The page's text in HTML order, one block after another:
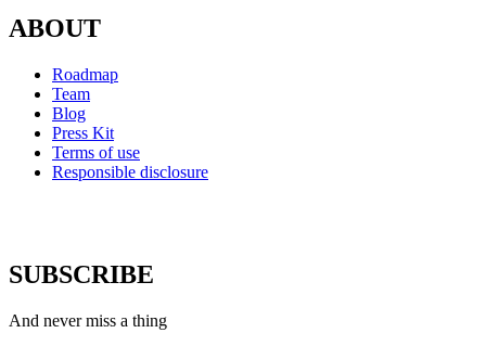
ABOUT
Roadmap
Team
Blog
Press Kit
Terms of use
Responsible disclosure
SUBSCRIBE
And never miss a thing